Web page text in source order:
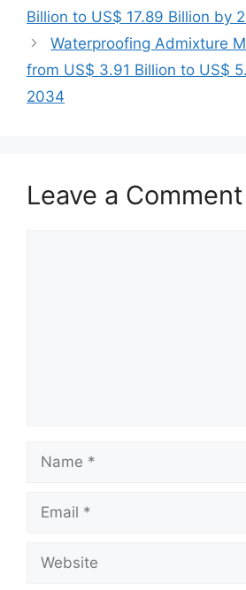
Billion to US$ 17.89 Billion by
Waterproofing Admixture
from US$ 3.91 Billion to US$
2034
Leave a Comment
Name
Email
Website